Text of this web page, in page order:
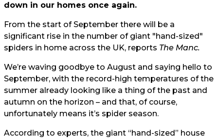
down in our homes once again.
From the start of September there will be a
significant rise in the number of giant "hand-sized"
spiders in home across the UK, reports The Manc.
We’re waving goodbye to August and saying hello to
September, with the record-high temperatures of the
summer already looking like a thing of the past and
autumn on the horizon – and that, of course,
unfortunately means it’s spider season.
According to experts, the giant “hand-sized” house